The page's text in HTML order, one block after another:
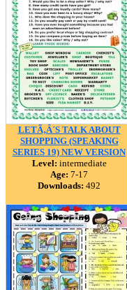
LETÃ‚Â´S TALK ABOUT
SHOPPING (SPEAKING
SERIES 19) NEW VERSION
Level: intermediate
Age: 7-17
Downloads: 492